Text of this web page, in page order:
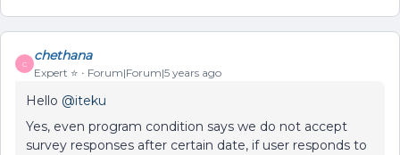
C
chethana
Expert ⭐️ Forum|Forum|5 years ago
Hello @iteku
Yes, even program condition says we do not accept
survey responses after certain date, if user responds to